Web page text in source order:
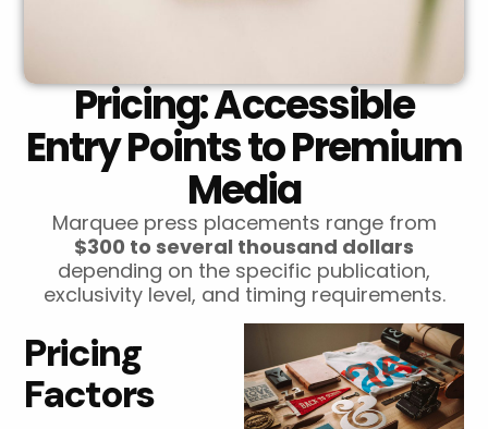
Pricing: Accessible
Entry Points to Premium
Media
Marquee press placements range from
$300 to several thousand dollars
depending on the specific publication,
exclusivity level, and timing requirements.
Pricing
Factors